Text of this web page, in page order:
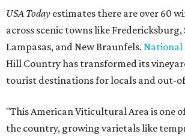
USA Today estimates there are over 60
across scenic towns like
Lampasas, and New Braunfels. National
Hill Country has transformed its
tourist destinations for locals and out-
"This American Viticultural Area is one
the country, growing varietals like